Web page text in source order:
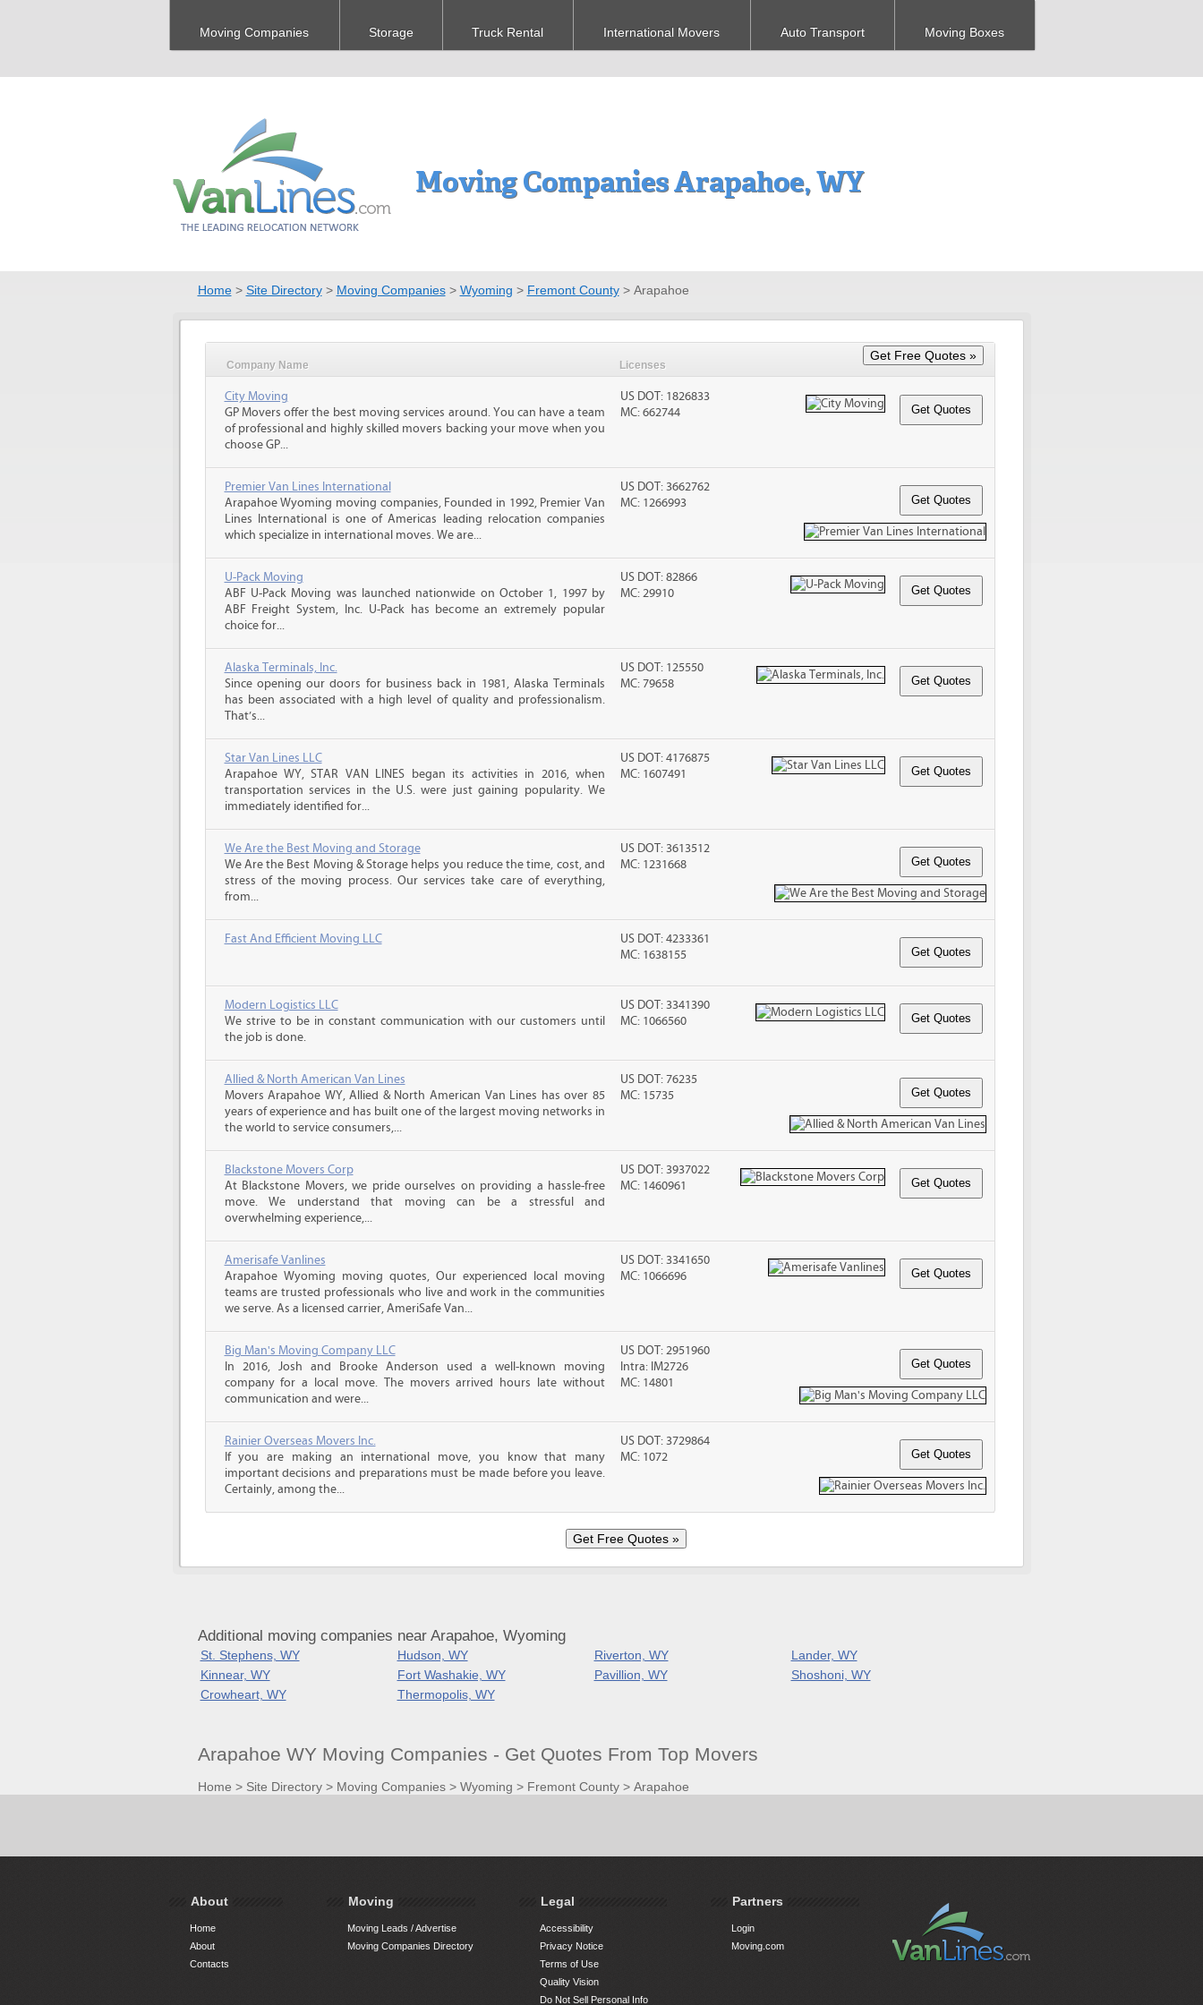
Moving Companies Storage Truck Rental International Movers Auto Transport Moving Boxes
Moving Companies Arapahoe, WY
Home> Site Directory> Moving Companies> Wyoming > Fremont County> Arapahoe
Company Name Licenses
City Moving
GP Movers offer the best moving services around. You can have a team
of professional and highly skilled movers backing your move when you
choose GP...
US DOT: 1826833
MC: 662744
Premier Van Lines International
Arapahoe Wyoming moving companies, Founded in 1992, Premier Van
Lines International is one of Americas leading relocation companies
which specialize in international moves. We are...
US DOT: 3662762
MC: 1266993
U-Pack Moving
ABF U-Pack Moving was launched nationwide on October 1, 1997 by
ABF Freight System, Inc. U-Pack has become an extremely popular
choice for...
US DOT: 82866
MC: 29910
Alaska Terminals, Inc.
Since opening our doors for business back in 1981, Alaska Terminals
has been associated with a high level of quality and professionalism.
That’s...
US DOT: 125550
MC: 79658
Star Van Lines LLC
Arapahoe WY, STAR VAN LINES began its activities in 2016, when
transportation services in the U.S. were just gaining popularity. We
immediately identified for...
US DOT: 4176875
MC: 1607491
We Are the Best Moving and Storage
We Are the Best Moving & Storage helps you reduce the time, cost, and
stress of the moving process. Our services take care of everything,
from...
US DOT: 3613512
MC: 1231668
Fast And Efficient Moving LLC
US DOT: 4233361
MC: 1638155
Modern Logistics LLC
We strive to be in constant communication with our customers until
the job is done.
US DOT: 3341390
MC: 1066560
Allied & North American Van Lines
Movers Arapahoe WY, Allied & North American Van Lines has over 85
years of experience and has built one of the largest moving networks in
the world to service consumers,...
US DOT: 76235
MC: 15735
Blackstone Movers Corp
At Blackstone Movers, we pride ourselves on providing a hassle-free
move. We understand that moving can be a stressful and
overwhelming experience,...
US DOT: 3937022
MC: 1460961
Amerisafe Vanlines
Arapahoe Wyoming moving quotes, Our experienced local moving
teams are trusted professionals who live and work in the communities
we serve. As a licensed carrier, AmeriSafe Van...
US DOT: 3341650
MC: 1066696
Big Man's Moving Company LLC
In 2016, Josh and Brooke Anderson used a well-known moving
company for a local move. The movers arrived hours late without
communication and were...
US DOT: 2951960
Intra: IM2726
MC: 14801
Rainier Overseas Movers Inc.
If you are making an international move, you know that many
important decisions and preparations must be made before you leave.
Certainly, among the...
US DOT: 3729864
MC: 1072
Additional moving companies near Arapahoe, Wyoming
St. Stephens, WY Hudson, WY Riverton, WY
Lander, WY
Kinnear, WY
Fort Washakie, WY Pavillion, WY
Shoshoni, WY
Crowheart, WY
Thermopolis, WY
Arapahoe WY Moving Companies - Get Quotes From Top Movers
Home > Site Directory> Moving Companies> Wyoming > Fremont County> Arapahoe
About
Home
About
Contacts
Moving
Moving Leads / Advertise
Moving Companies Directory
Legal
Accessibility
Privacy Notice
Terms of Use
Quality Vision
Do Not Sell Personal Info
Partners
Login
Moving.com